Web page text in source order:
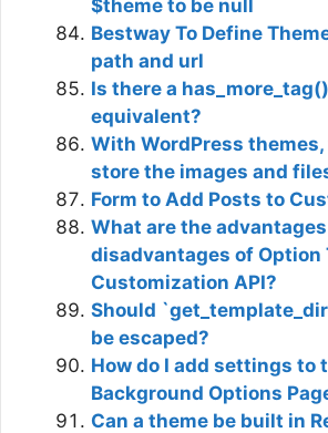
$theme to be null
Bestway To Define
path and url
Is there a
equivalent?
With WordPress themes,
store the images and
Form to Add Posts to
What are the
disadvantages of Option
Customization API?
Should
be escaped?
How do I add settings to
Background Options
Can a theme be built in